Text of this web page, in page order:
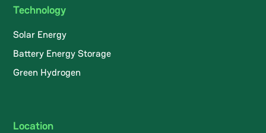
Technology
Solar Energy
Battery Energy Storage
Green Hydrogen
Location